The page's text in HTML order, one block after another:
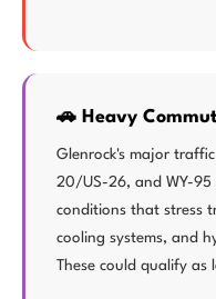
🚗 Heavy
Glenrock's major
20/US-26, and WY-
conditions that stress
cooling systems, and
These could qualify as